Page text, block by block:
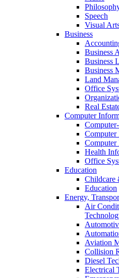
Speech
Visual
Business
Business
Business
Business
Land
Office
Real
Computer
Computer
Health
Office
Education
Childcare
Education
Energy,
Air
Aviation
Collision
Diesel
Electrical